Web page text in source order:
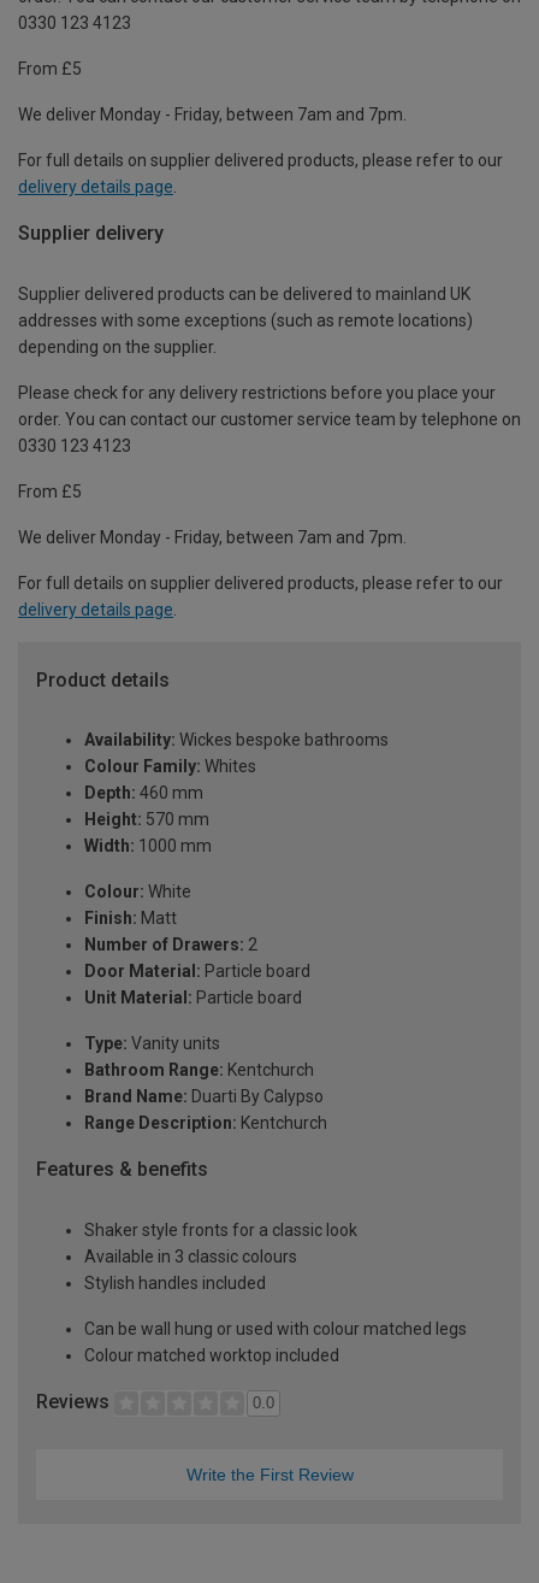
0330 123 4123
From £5
We deliver Monday - Friday, between 7am and 7pm.
For full details on supplier delivered products, please refer to our
delivery details page
Supplier delivery
Supplier delivered products can be delivered to mainland UK
addresses with some exceptions (such as remote locations)
depending on the supplier.
Please check for any delivery restrictions before you place your
order. You can contact our customer service team by telephone on
0330 123 4123
From £5
We deliver Monday - Friday, between 7am and 7pm.
For full details on supplier delivered products, please refer to our
delivery details page
Product details
Availability: Wickes bespoke bathrooms
Colour Family: Whites
Depth: 460 mm
Height: 570 mm
Width: 1000 mm
Colour: White
Finish: Matt
Number of Drawers: 2
Door Material: Particle board
Unit Material: Particle board
Type: Vanity units
Bathroom Range: Kentchurch
Brand Name: Duarti By Calypso
Range Description: Kentchurch
Features & benefits
Shaker style fronts for a classic look
Available in 3 classic colours
Stylish handles included
Can be wall hung or used with colour matched legs
Colour matched worktop included
Reviews 0.0
Write the First Review